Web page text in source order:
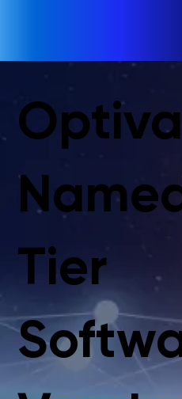
Optiva
Tier